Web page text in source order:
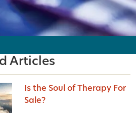
Articles
Is the Soul of Therapy For
Sale?